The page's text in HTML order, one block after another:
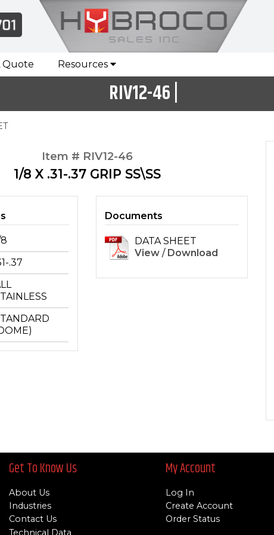
Quote Resources
RIV12-46 |
Item # RIV12-46
1/8 X .31-.37 GRIP SS\SS
.37
Documents
DATA SHEET
View / Download
Get To Know Us
About Us
Industries
Contact Us
Technical Data
My Account
Log In
Create Account
Order Status